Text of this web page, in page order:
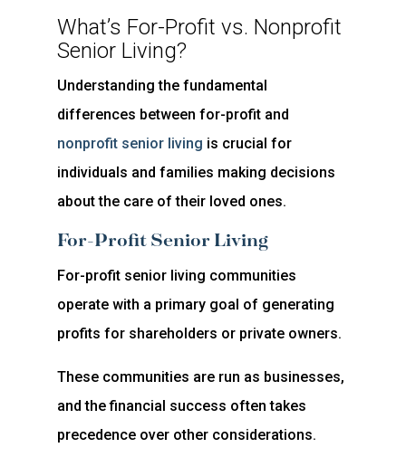
What’s For-Profit vs. Nonprofit
Senior Living?
Understanding the fundamental
differences between for-profit and
nonprofit senior living is crucial for
individuals and families making decisions
about the care of their loved ones.
For-Profit Senior Living
For-profit senior living communities
operate with a primary goal of generating
profits for shareholders or private owners.
These communities are run as businesses,
and the financial success often takes
precedence over other considerations.